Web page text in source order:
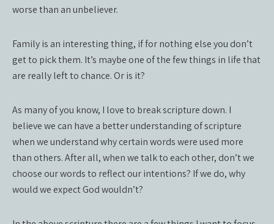
worse than an unbeliever.
Family is an interesting thing, if for nothing else you don’t
get to pick them. It’s maybe one of the few things in life that
are really left to chance. Or is it?
As many of you know, I love to break scripture down. I
believe we can have a better understanding of scripture
when we understand why certain words were used more
than others. After all, when we talk to each other, don’t we
choose our words to reflect our intentions? If we do, why
would we expect God wouldn’t?